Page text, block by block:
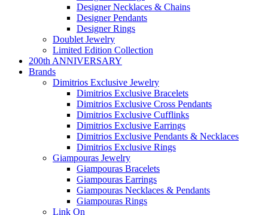
Designer Necklaces & Chains
Designer Pendants
Designer Rings
Doublet Jewelry
Limited Edition Collection
200th ANNIVERSARY
Brands
Dimitrios Exclusive Jewelry
Dimitrios Exclusive Bracelets
Dimitrios Exclusive Cross Pendants
Dimitrios Exclusive Cufflinks
Dimitrios Exclusive Earrings
Dimitrios Exclusive Pendants & Necklaces
Dimitrios Exclusive Rings
Giampouras Jewelry
Giampouras Bracelets
Giampouras Earrings
Giampouras Necklaces & Pendants
Giampouras Rings
Link On